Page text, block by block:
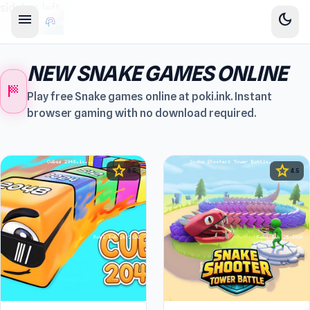
menu dark_mode
sports_score
NEW SNAKE GAMES ONLINE
Play free Snake games online at poki.ink. Instant
browser gaming with no download required.
star4.5 star 4.5